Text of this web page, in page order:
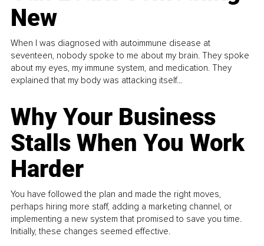
New
When I was diagnosed with autoimmune disease at
seventeen, nobody spoke to me about my brain. They spoke
about my eyes, my immune system, and medication. They
explained that my body was attacking itself...
Why Your Business
Stalls When You Work
Harder
You have followed the plan and made the right moves,
perhaps hiring more staff, adding a marketing channel, or
implementing a new system that promised to save you time.
Initially, these changes seemed effective.